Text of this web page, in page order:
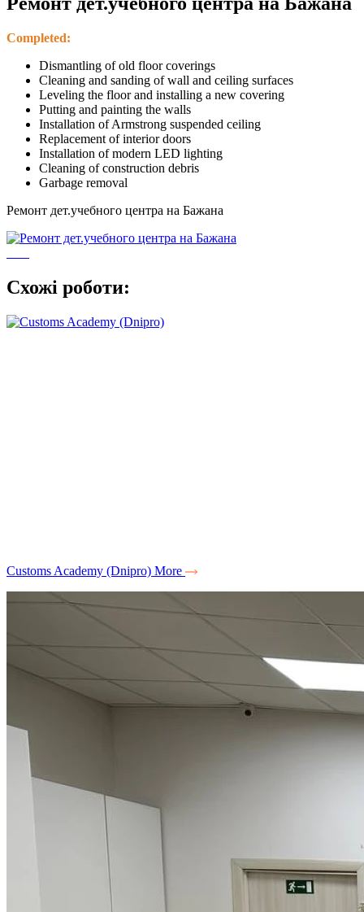
Completed:
Dismantling of old floor coverings
Cleaning and sanding of wall and ceiling surfaces
Leveling the floor and installing a new covering
Putting and painting the walls
Installation of Armstrong suspended ceiling
Replacement of interior doors
Installation of modern LED lighting
Cleaning of construction debris
Garbage removal
Ремонт дет.учебного центра на Бажана
Схожі роботи:
Customs Academy (Dnipro) More